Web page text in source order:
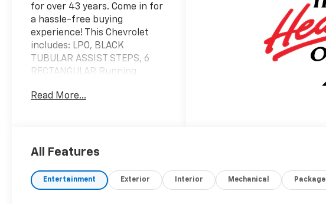
for over 43 years. Come in for
a hassle-free buying
experience! This Chevrolet
includes: LPO, BLACK
TUBULAR ASSIST STEPS, 6
RECTANGULAR Running
Aluminum Wheels
EMISSIONS, FEDERAL
LBS ENGINE, TURBOMAX 4
Cylinder Engine Gasoline Fuel
Read More...
All Features
Entertainment Exterior Interior Mechanical Package